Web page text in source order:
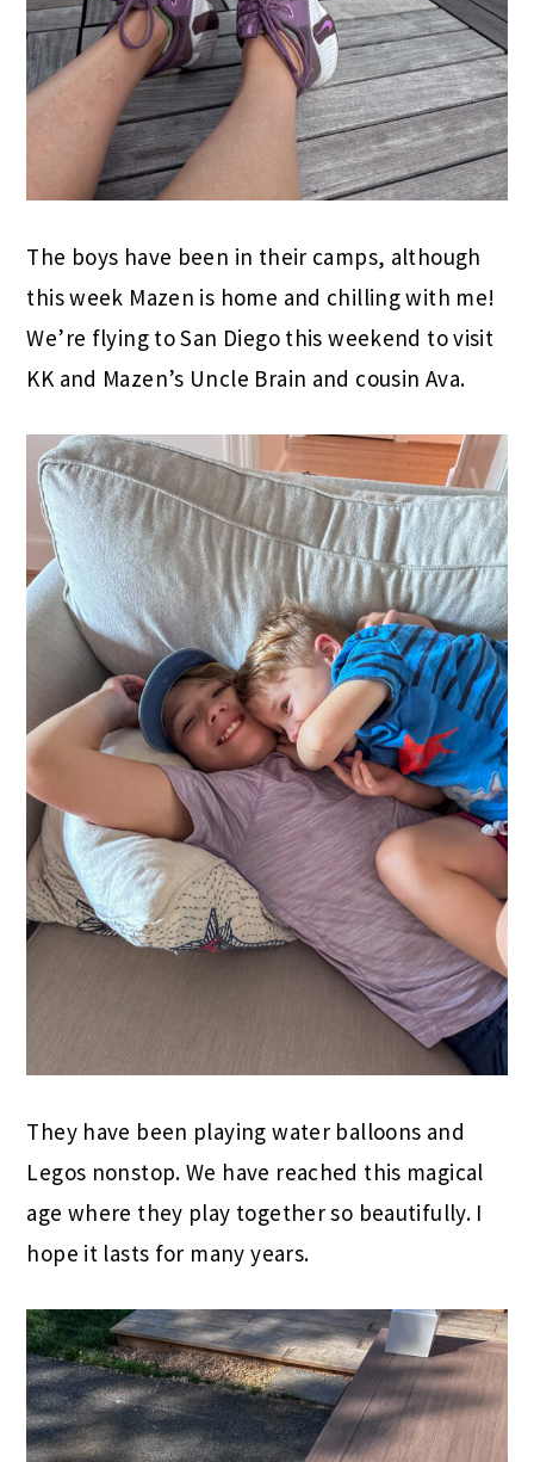
The boys have been in their camps, although
this week Mazen is home and chilling with me!
We’re flying to San Diego this weekend to visit
KK and Mazen’s Uncle Brain and cousin Ava.
They have been playing water balloons and
Legos nonstop. We have reached this magical
age where they play together so beautifully. I
hope it lasts for many years.